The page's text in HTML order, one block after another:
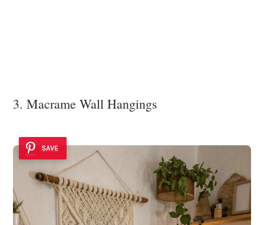
3. Macrame Wall Hangings
SAVE